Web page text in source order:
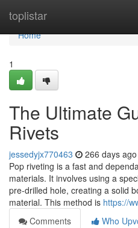
toplistar
Home
Home
1
The Ultimate
Rivets
jessedyjx770463 266 days ago
Pop riveting is a fast and
materials. It involves using a
pre-drilled hole, creating a solid
material. This method is https://
Comments
Who